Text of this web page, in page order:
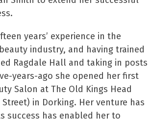
years’ experience in the
industry, and having trained
Ragdale Hall and taking in posts
years-ago she opened her first
Salon at The Old Kings Head
Street) in Dorking. Her venture has
success has enabled her to